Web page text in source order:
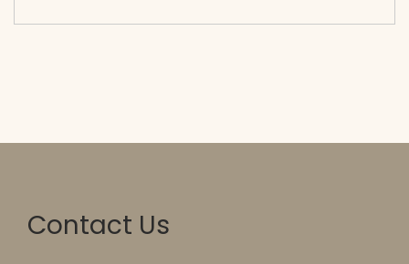
Contact Us